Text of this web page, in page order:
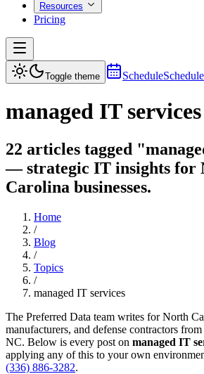
Resources
Pricing
Toggle theme Schedule
managed IT services
22 articles tagged
— strategic IT insights for
Carolina businesses.
Home
/
Blog
/
Topics
/
managed IT services
The Preferred Data team writes for North
manufacturers, and defense contractors
NC. Below is every post on managed IT
applying any of this to your own
(336) 886-3282.